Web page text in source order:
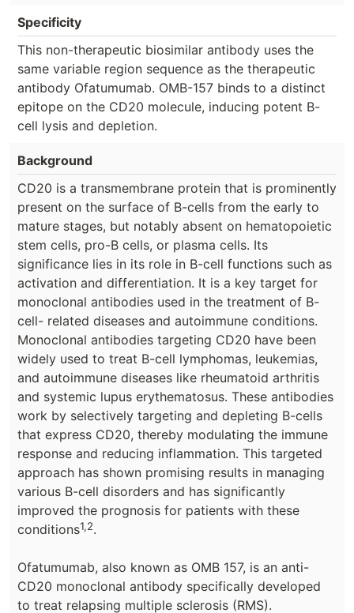
Specificity
This non-therapeutic biosimilar antibody uses the
same variable region sequence as the therapeutic
antibody Ofatumumab. OMB-157 binds to a distinct
epitope on the CD20 molecule, inducing potent B-
cell lysis and depletion.
Background
CD20 is a transmembrane protein that is prominently
present on the surface of B-cells from the early to
mature stages, but notably absent on hematopoietic
stem cells, pro-B cells, or plasma cells. Its
significance lies in its role in B-cell functions such as
activation and differentiation. It is a key target for
monoclonal antibodies used in the treatment of B-
cell- related diseases and autoimmune conditions.
Monoclonal antibodies targeting CD20 have been
widely used to treat B-cell lymphomas, leukemias,
and autoimmune diseases like rheumatoid arthritis
and systemic lupus erythematosus. These antibodies
work by selectively targeting and depleting B-cells
that express CD20, thereby modulating the immune
response and reducing inflammation. This targeted
approach has shown promising results in managing
various B-cell disorders and has significantly
improved the prognosis for patients with these
conditions1,2.
Ofatumumab, also known as OMB 157, is an anti-
CD20 monoclonal antibody specifically developed
to treat relapsing multiple sclerosis (RMS).